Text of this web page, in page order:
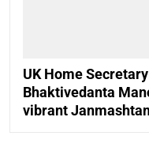
UK Home
Bhaktivedanta
vibrant